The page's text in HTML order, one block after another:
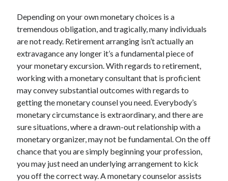
October 2021
September 2021
August 2021
July 2021
June 2021
May 2021
April 2021
March 2021
January 2021
December 2020
November 2020
October 2020
Depending on your own monetary choices is a
tremendous obligation, and tragically, many individuals
are not ready. Retirement arranging isn’t actually an
extravagance any longer it’s a fundamental piece of
your monetary excursion. With regards to retirement,
working with a monetary consultant that is proficient
may convey substantial outcomes with regards to
getting the monetary counsel you need. Everybody’s
monetary circumstance is extraordinary, and there are
sure situations, where a drawn-out relationship with a
monetary organizer, may not be fundamental. On the off
chance that you are simply beginning your profession,
you may just need an underlying arrangement to kick
you off the correct way. A monetary counselor assists